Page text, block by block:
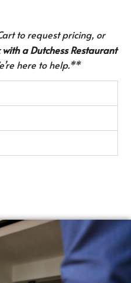
to request pricing, or
with a Dutchess Restaurant
here to help.**